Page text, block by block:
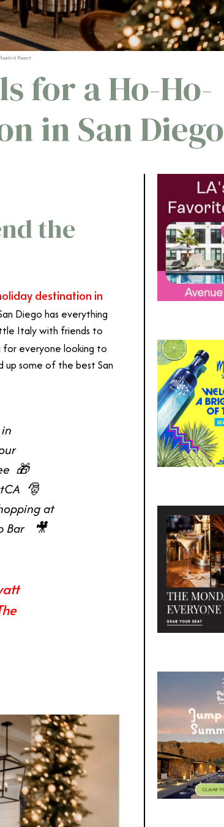
Resort
for a Ho-Ho-
in San Diego
the
destination in
Diego has everything
Italy with friends to
for everyone looking to
up some of the best San
🎁
🎅
at
Bar ⁠ ⁠ 🎥